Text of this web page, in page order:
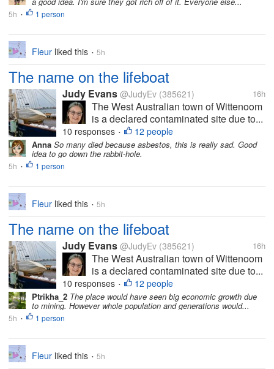
5h • 1 person
Fleur liked this • 5h
The name on the lifeboat
Judy Evans @JudyEv (385621) 16h
The West Australian town of Wittenoom
is a declared contaminated site due to...
10 responses • 12 people
Anna So many died because asbestos, this is really sad. Good
idea to go down the rabbit-hole.
5h • 1 person
Fleur liked this • 5h
The name on the lifeboat
Judy Evans @JudyEv (385621) 16h
The West Australian town of Wittenoom
is a declared contaminated site due to...
10 responses • 12 people
Ptrikha_2 The place would have seen big economic growth due
to mining. However whole population and generations would...
5h • 1 person
Fleur liked this • 5h